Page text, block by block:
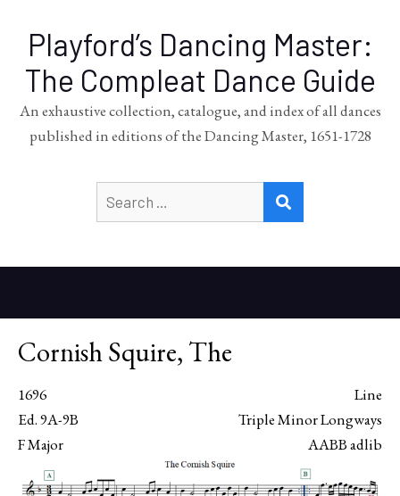
Playford’s Dancing Master:
The Compleat Dance Guide
An exhaustive collection, catalogue, and index of all dances
published in editions of the Dancing Master, 1651-1728
for:
Cornish Squire, The
1696
Line
Ed. 9A-9B
Triple Minor Longways
F Major
AABB adlib